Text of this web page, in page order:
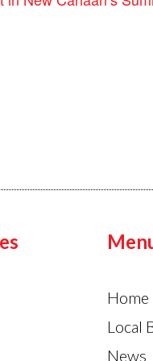
Home
Local
News